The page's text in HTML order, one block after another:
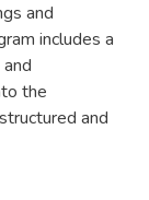
and
includes a
the
and